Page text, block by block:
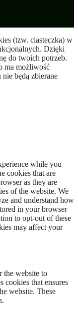
(tzw. ciasteczka) w
Dzięki
do twoich potrzeb.
ma możliwość
będą zbierane
while you
cookies that are
as they are
of the website. We
and understand how
in your browser
to opt-out of these
may affect your
the website to
cookies that ensures
website. These